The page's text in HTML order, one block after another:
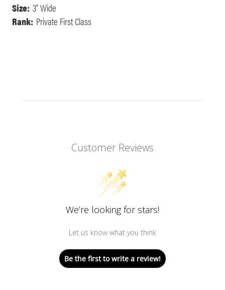
Size: 3" Wide
Rank: Private First Class
Customer Reviews
We’re looking for stars!
Let us know what you think
Be the first to write a review!